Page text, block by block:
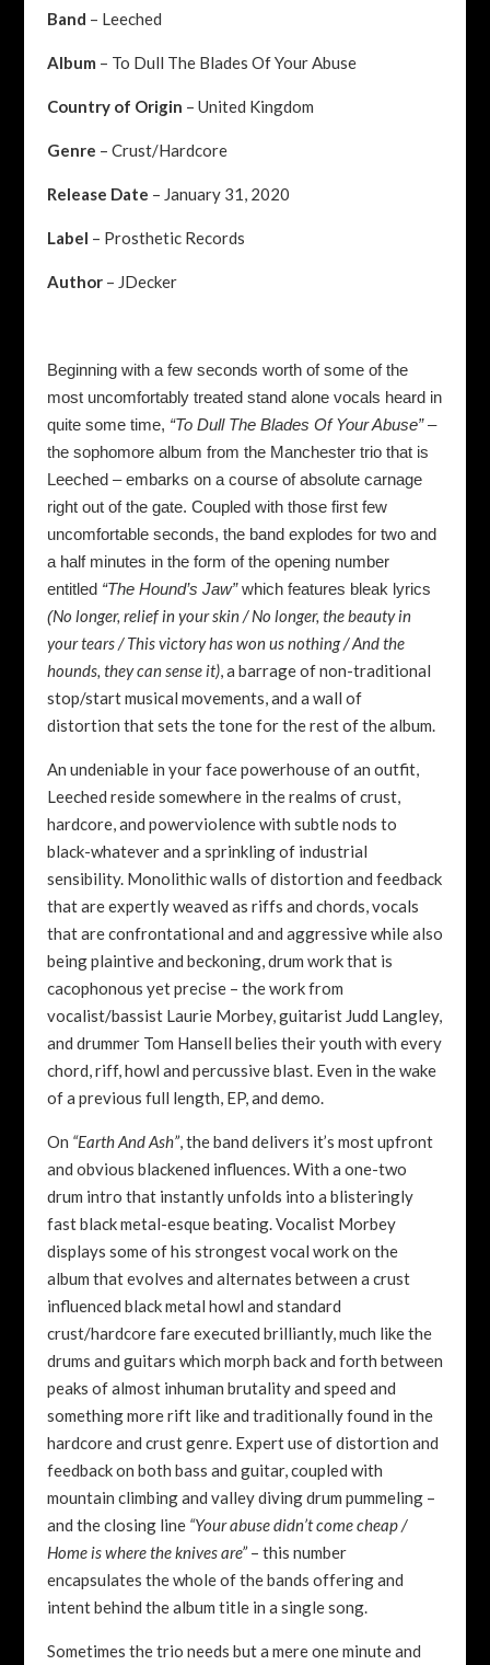
Band – Leeched
Album – To Dull The Blades Of Your Abuse
Country of Origin – United Kingdom
Genre – Crust/Hardcore
Release Date – January 31, 2020
Label – Prosthetic Records
Author– JDecker
Beginning with a few seconds worth of some of the
most uncomfortably treated stand alone vocals heard in
quite some time, “To Dull The Blades Of Your Abuse”–
the sophomore album from the Manchester trio that is
Leeched – embarks on a course of absolute carnage
right out of the gate. Coupled with those first few
uncomfortable seconds, the band explodes for two and
a half minutes in the form of the opening number
entitled “The Hound’s Jaw”which features bleak lyrics
(No longer, relief in your skin / No longer, the beauty in
your tears / This victory has won us nothing / And the
hounds, they can sense it), a barrage of non-traditional
stop/start musical movements, and a wall of
distortion that sets the tone for the rest of the album.
An undeniable in your face powerhouse of an outfit,
Leeched reside somewhere in the realms of crust,
hardcore, and powerviolence with subtle nods to
black-whatever and a sprinkling of industrial
sensibility. Monolithic walls of distortion and feedback
that are expertly weaved as riffs and chords, vocals
that are confrontational and and aggressive while also
being plaintive and beckoning, drum work that is
cacophonous yet precise – the work from
vocalist/bassist Laurie Morbey, guitarist Judd Langley,
and drummer Tom Hansell belies their youth with every
chord, riff, howl and percussive blast. Even in the wake
of a previous full length, EP, and demo.
On “Earth And Ash”, the band delivers it’s most upfront
and obvious blackened influences. With a one-two
drum intro that instantly unfolds into a blisteringly
fast black metal-esque beating. Vocalist Morbey
displays some of his strongest vocal work on the
album that evolves and alternates between a crust
influenced black metal howl and standard
crust/hardcore fare executed brilliantly, much like the
drums and guitars which morph back and forth between
peaks of almost inhuman brutality and speed and
something more rift like and traditionally found in the
hardcore and crust genre. Expert use of distortion and
feedback on both bass and guitar, coupled with
mountain climbing and valley diving drum pummeling –
and the closing line “Your abuse didn’t come cheap /
Home is where the knives are”– this number
encapsulates the whole of the bands offering and
intent behind the album title in a single song.
Sometimes the trio needs but a mere one minute and